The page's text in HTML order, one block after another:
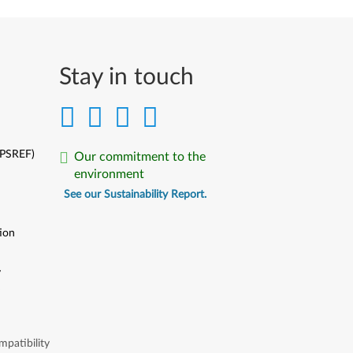
Stay in touch
Our commitment to the
environment
See our Sustainability Report.